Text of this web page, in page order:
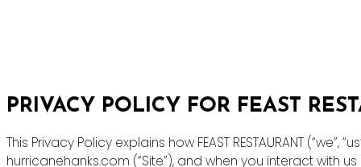
PRIVACY POLICY FOR FEAST
This Privacy Policy explains how FEAST RESTAURANT
hurricanehanks.com (“Site”), and when you interact